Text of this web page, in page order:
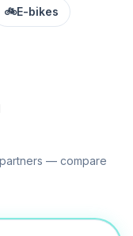
🚲E-bikes
— compare